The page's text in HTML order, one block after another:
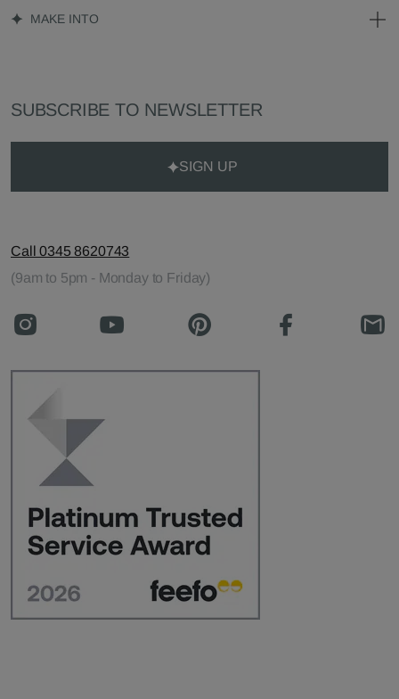
MAKE INTO
SUBSCRIBE TO NEWSLETTER
SIGN UP
Call 0345 8620743
(9am to 5pm - Monday to Friday)